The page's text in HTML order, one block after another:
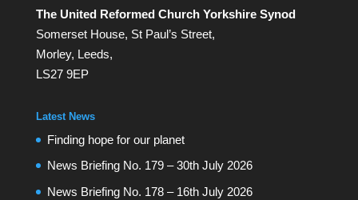
The United Reformed Church Yorkshire Synod
Somerset House, St Paul’s Street,
Morley, Leeds,
LS27 9EP
Latest News
Finding hope for our planet
News Briefing No. 179 – 30th July 2026
News Briefing No. 178 – 16th July 2026